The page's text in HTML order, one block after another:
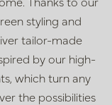
styling and
tailor-made
by our high-
which turn any
the possibilities